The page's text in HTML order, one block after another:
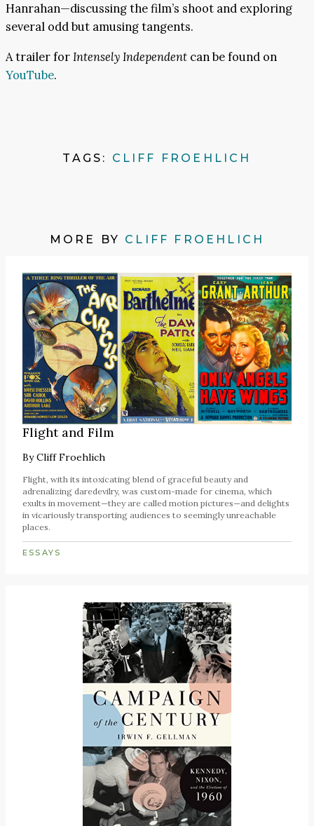
Hanrahan—discussing the film’s shoot and exploring
several odd but amusing tangents.
A trailer forIntensely Independent can be found on
YouTube.
TAGS: CLIFF FROEHLICH
MORE BY CLIFF FROEHLICH
Flight and Film
ByCliff Froehlich
Flight, with its intoxicating blend of graceful beauty and
adrenalizing daredevilry, was custom-made for cinema, which
exults in movement—they are called motion pictures—and delights
in vicariously transporting audiences to seemingly unreachable
places.
ESSAYS